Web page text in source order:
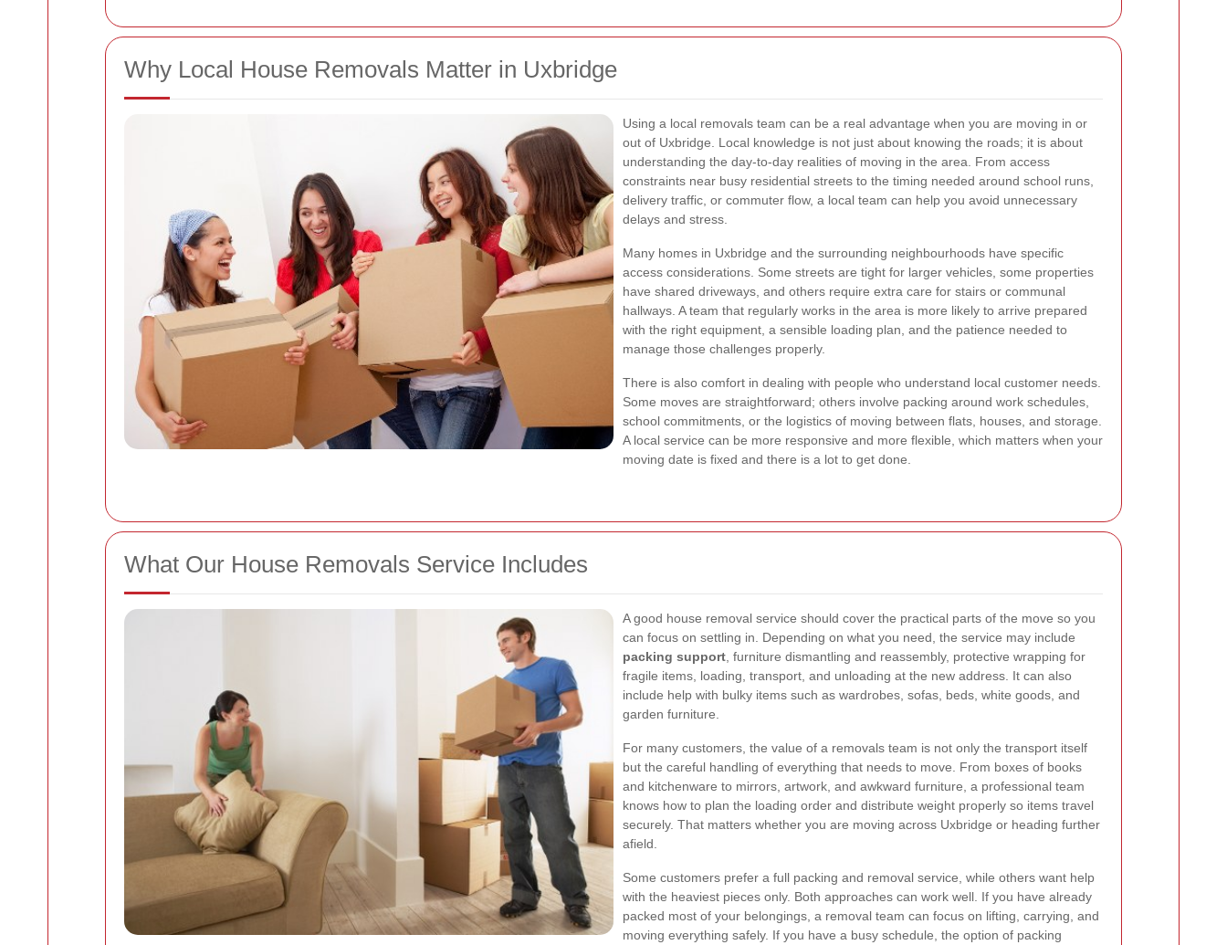
Why Local House Removals Matter in Uxbridge
Using a local removals team can be a real advantage when you are moving in or
out of Uxbridge. Local knowledge is not just about knowing the roads; it is about
understanding the day-to-day realities of moving in the area. From access
constraints near busy residential streets to the timing needed around school runs,
delivery traffic, or commuter flow, a local team can help you avoid unnecessary
delays and stress.
Many homes in Uxbridge and the surrounding neighbourhoods have specific
access considerations. Some streets are tight for larger vehicles, some properties
have shared driveways, and others require extra care for stairs or communal
hallways. A team that regularly works in the area is more likely to arrive prepared
with the right equipment, a sensible loading plan, and the patience needed to
manage those challenges properly.
There is also comfort in dealing with people who understand local customer needs.
Some moves are straightforward; others involve packing around work schedules,
school commitments, or the logistics of moving between flats, houses, and storage.
A local service can be more responsive and more flexible, which matters when your
moving date is fixed and there is a lot to get done.
What Our House Removals Service Includes
A good house removal service should cover the practical parts of the move so you
can focus on settling in. Depending on what you need, the service may include
packing support , furniture dismantling and reassembly, protective wrapping for
fragile items, loading, transport, and unloading at the new address. It can also
include help with bulky items such as wardrobes, sofas, beds, white goods, and
garden furniture.
For many customers, the value of a removals team is not only the transport itself
but the careful handling of everything that needs to move. From boxes of books
and kitchenware to mirrors, artwork, and awkward furniture, a professional team
knows how to plan the loading order and distribute weight properly so items travel
securely. That matters whether you are moving across Uxbridge or heading further
afield.
Some customers prefer a full packing and removal service, while others want help
with the heaviest pieces only. Both approaches can work well. If you have already
packed most of your belongings, a removal team can focus on lifting, carrying, and
moving everything safely. If you have a busy schedule, the option of packing